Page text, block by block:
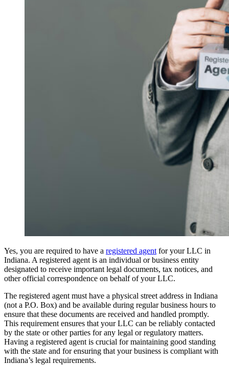
Yes, you are required to have a registered agent for your LLC in
Indiana. A registered agent is an individual or business entity
designated to receive important legal documents, tax notices, and
other official correspondence on behalf of your LLC.
The registered agent must have a physical street address in Indiana
(not a P.O. Box) and be available during regular business hours to
ensure that these documents are received and handled promptly.
This requirement ensures that your LLC can be reliably contacted
by the state or other parties for any legal or regulatory matters.
Having a registered agent is crucial for maintaining good standing
with the state and for ensuring that your business is compliant with
Indiana’s legal requirements.